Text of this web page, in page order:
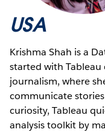
USA
Krishma Shah is a
started with
journalism, where
communicate
curiosity, Tableau
analysis toolkit by